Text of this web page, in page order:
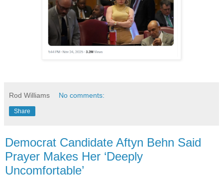
Rod Williams No comments:
Share
Democrat Candidate Aftyn Behn Said
Prayer Makes Her ‘Deeply
Uncomfortable’